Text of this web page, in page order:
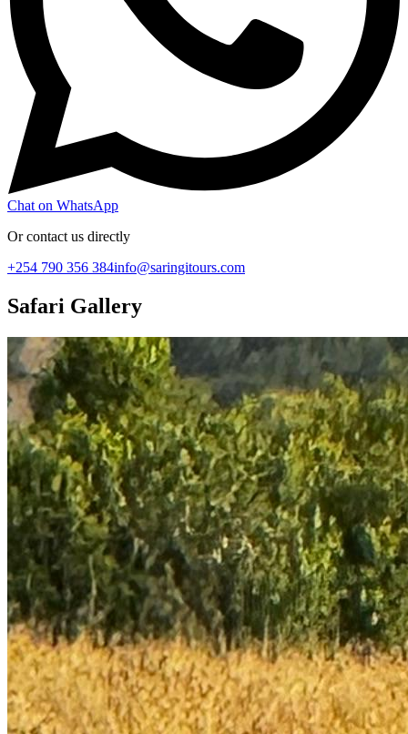
Chat on WhatsApp
Or contact us directly
+254 790 356 384info@saringitours.com
Safari Gallery